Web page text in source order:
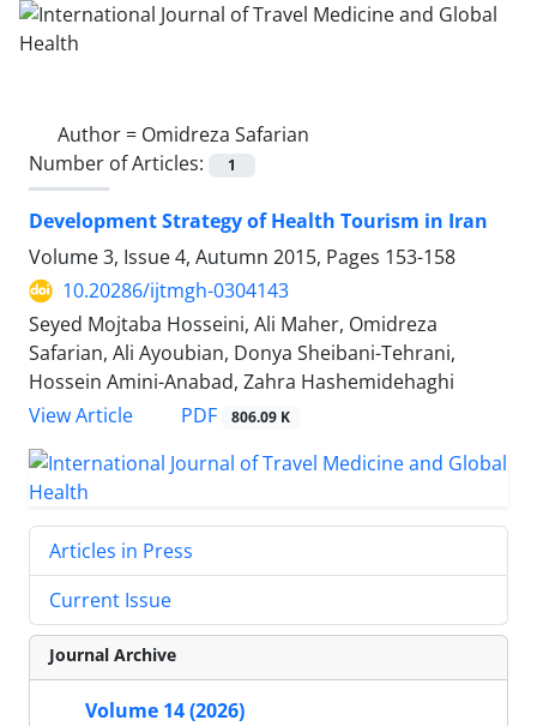
Author = Omidreza Safarian
Number of Articles:
1
Development Strategy of Health Tourism in Iran
Volume 3, Issue 4, Autumn 2015, Pages 153-158
10.20286/ijtmgh-0304143
Seyed Mojtaba Hosseini, Ali Maher, Omidreza
Safarian, Ali Ayoubian, Donya Sheibani-Tehrani,
Hossein Amini-Anabad, Zahra Hashemidehaghi
View Article
PDF 806.09 K
Articles in Press
Current Issue
Journal Archive
Volume 14 (2026)